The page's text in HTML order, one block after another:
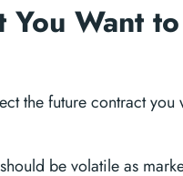
You Want to
the future contract you
be volatile as